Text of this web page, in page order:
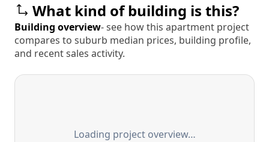
What kind of building is this?
Building overview- see how this apartment project
compares to suburb median prices, building profile,
and recent sales activity.
Loading project overview…